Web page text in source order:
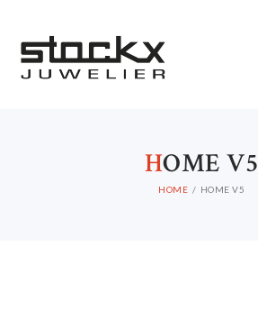
HOME V5
HOME HOME V5